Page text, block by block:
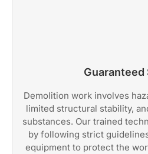
Guaranteed
Demolition work involves
limited structural stability,
substances. Our trained
by following strict
equipment to protect the